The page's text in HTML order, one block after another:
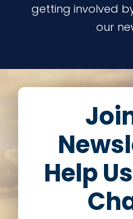
getting involved
our
Help